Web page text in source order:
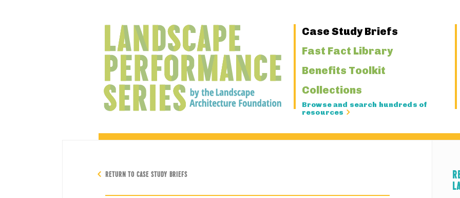
Primary
Navigation
Case Study Briefs
Fast Fact Library
Benefits Toolkit
Collections
Browse and search hundreds of
resources
RETURN TO CASE STUDY BRIEFS